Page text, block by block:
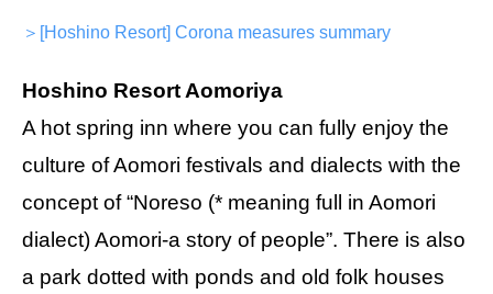
＞[Hoshino Resort] Corona measures summary
Hoshino Resort Aomoriya
A hot spring inn where you can fully enjoy the
culture of Aomori festivals and dialects with the
concept of “Noreso (* meaning full in Aomori
dialect) Aomori-a story of people”. There is also
a park dotted with ponds and old folk houses